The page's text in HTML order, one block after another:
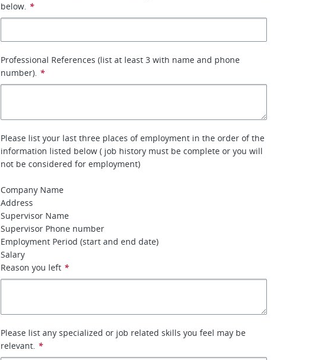
below. *
Professional References (list at least 3 with name and phone
number). *
Please list your last three places of employment in the order of the
information listed below ( job history must be complete or you will
not be considered for employment)
Company Name
Address
Supervisor Name
Supervisor Phone number
Employment Period (start and end date)
Salary
Reason you left *
Please list any specialized or job related skills you feel may be
relevant. *